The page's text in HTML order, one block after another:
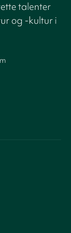
talenter
og -kultur i